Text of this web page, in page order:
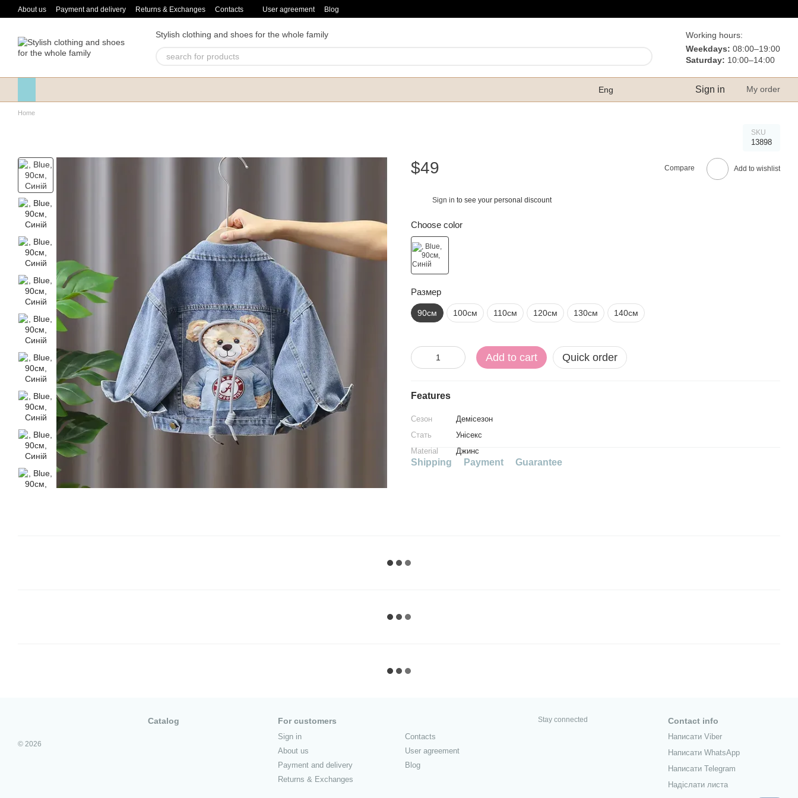
Skip to main content
About us Payment and delivery Returns & Exchanges Contacts User agreement Blog
Stylish clothing and shoes for the whole family
Working hours:
Weekdays: 08:00–19:00
Saturday: 10:00–14:00
Eng Sign in My order
Home
SKU
13898
$49 Compare Add to wishlist
Sign in to see your personal discount
Choose color
Размер
90см 100см 110см 120см 130см 140см
Add to cart Quick order
Features
Сезон
Демісезон
Стать
Унісекс
Material
Джинс
Shipping Payment Guarantee
© 2026
Catalog For customers
Sign in
About us
Payment and delivery
Returns & Exchanges
Contacts
User agreement
Blog
Stay connected Contact info
Написати Viber
Написати WhatsApp
Написати Telegram
Надіслати листа